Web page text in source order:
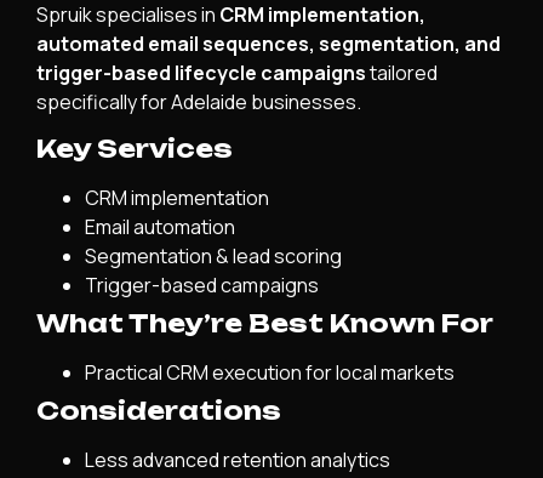
Spruik specialises in CRM implementation,
automated email sequences, segmentation, and
trigger-based lifecycle campaignstailored
specifically for Adelaide businesses.
Key Services
CRM implementation
Email automation
Segmentation & lead scoring
Trigger-based campaigns
What They’re Best Known For
Practical CRM execution for local markets
Considerations
Less advanced retention analytics